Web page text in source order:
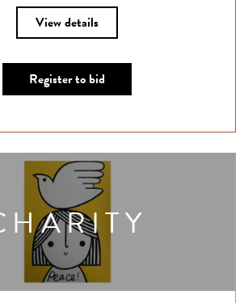
View details
Register to bid